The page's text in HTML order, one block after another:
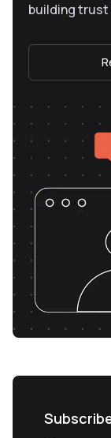
building trust